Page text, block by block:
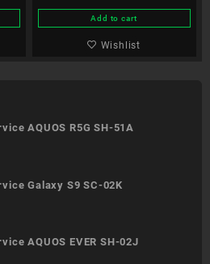
Add to cart
Wishlist
AQUOS R5G SH-51A
Galaxy S9 SC-02K
AQUOS EVER SH-02J